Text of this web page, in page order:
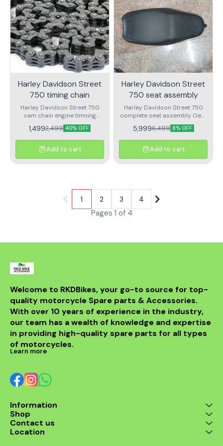
Harley Davidson Street
750 timing chain
Harley Davidson Street 750
cam chain engine timning
chain
1,4992,499 40% OFF
Add to cart
Harley Davidson Street
750 seat assembly
Harley Davidson Street 750
complete seat assembly Oem
quality ant fitting
5,9996,499 8% OFF
Add to cart
Pages 1 of 4
1 2 3 4
Welcome to RKDBikes, your go-to source for top-
quality motorcycle Spare parts & Accessories.
With over 10 years of experience in the industry,
our team has a wealth of knowledge and expertise
in providing high-quality spare parts for all types
of motorcycles.
Learn more
Information
Shop
Contact us
Location